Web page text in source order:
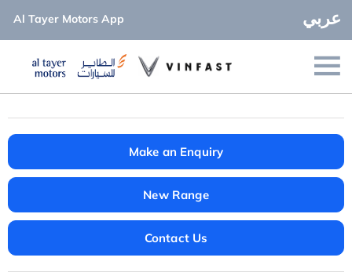
عربي Al Tayer Motors App
Make an Enquiry
New Range
Contact Us